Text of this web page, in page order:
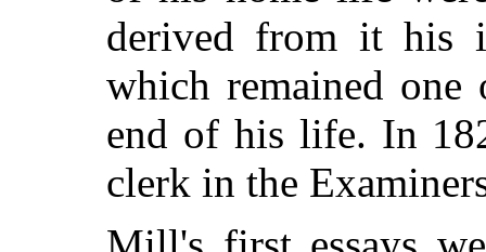
derived from it his
which remained one
end of his life. In
clerk in the